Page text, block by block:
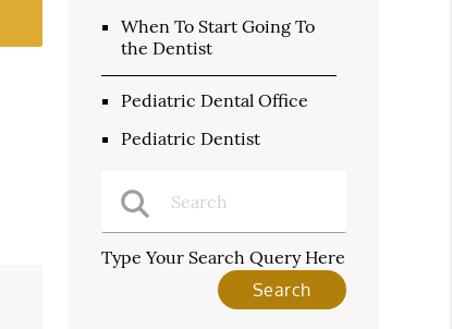
When To Start Going To
the Dentist
Pediatric Dental Office
Pediatric Dentist
Type Your Search Query Here